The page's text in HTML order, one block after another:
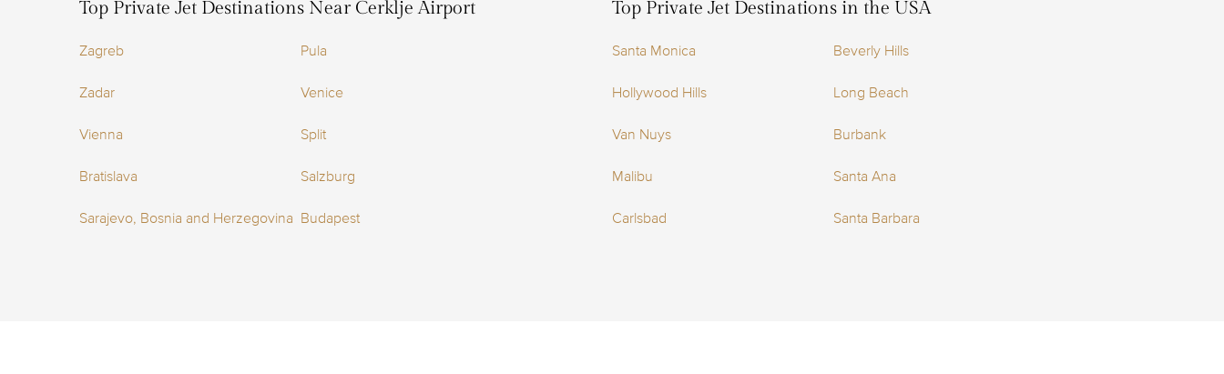
Top Private Jet Destinations Near Cerklje Airport
Zagreb Pula
Zadar Venice
Vienna Split
Bratislava Salzburg
Sarajevo, Bosnia and Herzegovina Budapest
Top Private Jet Destinations in the USA
Santa Monica Beverly Hills
Hollywood Hills Long Beach
Van Nuys Burbank
Malibu Santa Ana
Carlsbad Santa Barbara